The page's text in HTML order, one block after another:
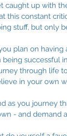
caught up with
this constant
stuff, but only
plan on having
being successful
through life
in your own
as you journey
- and demand